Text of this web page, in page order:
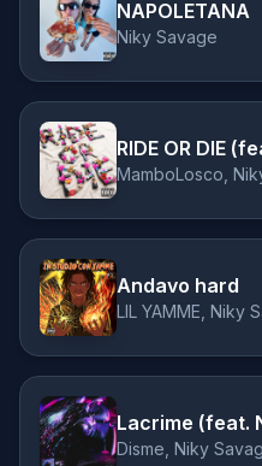
NAPOLETANA
Niky Savage
RIDE OR DIE
MamboLosco,
Andavo hard
LIL YAMME, Niky
Lacrime (feat.
Disme, Niky